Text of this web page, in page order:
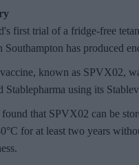
first trial of a fridge-free
Southampton has produced
known as SPVX02,
Stablepharma using its
found that SPVX02 can be
for at least two years